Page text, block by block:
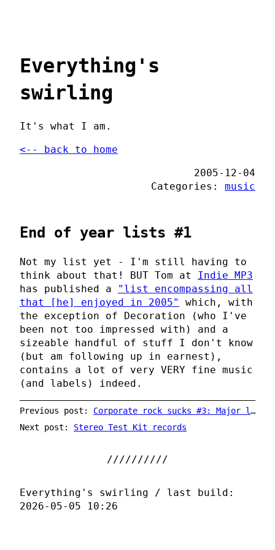
Everything's
swirling
It's what I am.
<-- back to home
2005-12-04
Categories: music
End of year lists #1
Not my list yet - I'm still having to
think about that! BUT Tom at Indie MP3
has published a
"list encompassing all
that [he] enjoyed in 2005"
which, with
the exception of Decoration (who I've
been not too impressed with) and a
sizeable handful of stuff I don't know
(but am following up in earnest),
contains a lot of very VERY fine music
(and labels) indeed.
Previous post: Corporate rock sucks #3: Major label = bad
Next post: Stereo Test Kit records
Everything's swirling / last build:
2026-05-05 10:26